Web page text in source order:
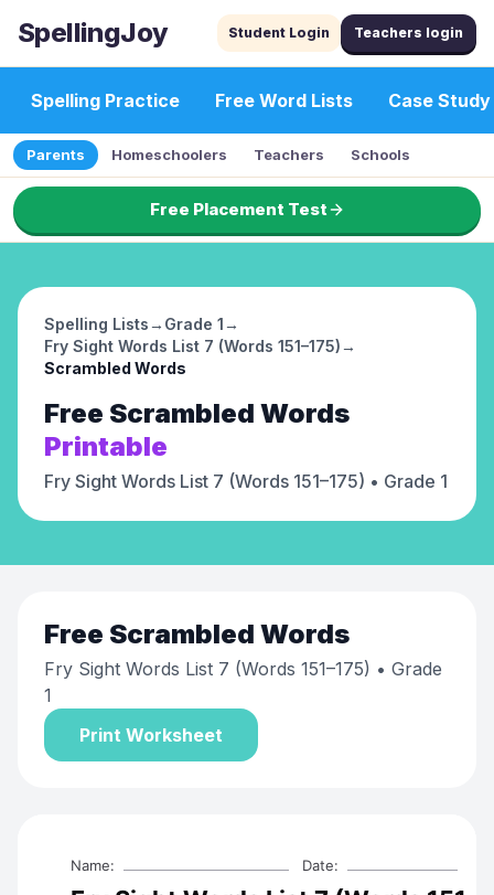
SpellingJoy Student Login Teachers login
Spelling Practice Free Word Lists Case Study
Parents Homeschoolers Teachers Schools
Free Placement Test
Spelling Lists→ Grade 1→
Fry Sight Words List 7 (Words 151–175)→
Scrambled Words
Free Scrambled Words
Printable
Fry Sight Words List 7 (Words 151–175) • Grade 1
Free Scrambled Words
Fry Sight Words List 7 (Words 151–175) • Grade
1
Print Worksheet